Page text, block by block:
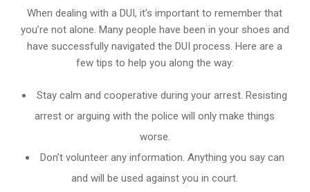
When dealing with a DUI, it’s important to remember that
you’re not alone. Many people have been in your shoes and
have successfully navigated the DUI process. Here are a
few tips to help you along the way:
Stay calm and cooperative during your arrest. Resisting
arrest or arguing with the police will only make things
worse.
Don’t volunteer any information. Anything you say can
and will be used against you in court.